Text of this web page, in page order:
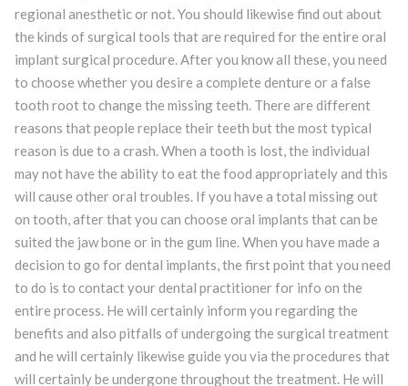
regional anesthetic or not. You should likewise find out about
the kinds of surgical tools that are required for the entire oral
implant surgical procedure. After you know all these, you need
to choose whether you desire a complete denture or a false
tooth root to change the missing teeth. There are different
reasons that people replace their teeth but the most typical
reason is due to a crash. When a tooth is lost, the individual
may not have the ability to eat the food appropriately and this
will cause other oral troubles. If you have a total missing out
on tooth, after that you can choose oral implants that can be
suited the jaw bone or in the gum line. When you have made a
decision to go for dental implants, the first point that you need
to do is to contact your dental practitioner for info on the
entire process. He will certainly inform you regarding the
benefits and also pitfalls of undergoing the surgical treatment
and he will certainly likewise guide you via the procedures that
will certainly be undergone throughout the treatment. He will